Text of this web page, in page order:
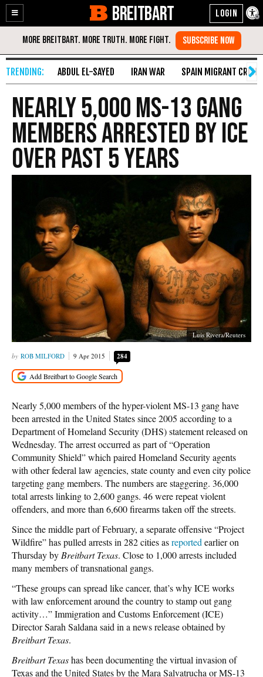
Enable
Accessibility
Skip
Content
BREITBART
ABDUL EL-SAYED IRAN WAR SPAIN MIGRANT CRISIS
Nearly 5,000 MS-13 Gang
Members Arrested by ICE
over Past 5 Years
Luis Rivera/Reuters
ROB MILFORD 9 Apr 2015 284
Nearly 5,000 members of the hyper-violent MS-13 gang have
been arrested in the United States since 2005 according to a
Department of Homeland Security (DHS) statement released on
Wednesday. The arrest occurred as part of “Operation
Community Shield” which paired Homeland Security agents
with other federal law agencies, state county and even city police
targeting gang members. The numbers are staggering. 36,000
total arrests linking to 2,600 gangs. 46 were repeat violent
offenders, and more than 6,600 firearms taken off the streets.
Since the middle part of February, a separate offensive “Project
Wildfire” has pulled arrests in 282 cities asreportedearlier on
Thursday byBreitbart Texas. Close to 1,000 arrests included
many members of transnational gangs.
“These groups can spread like cancer, that’s why ICE works
with law enforcement around the country to stamp out gang
activity…” Immigration and Customs Enforcement (ICE)
Director Sarah Saldana said in a news release obtained by
Breitbart Texas.
Breitbart Texashas been documenting the virtual invasion of
Texas and the United States by the Mara Salvatrucha or MS-13